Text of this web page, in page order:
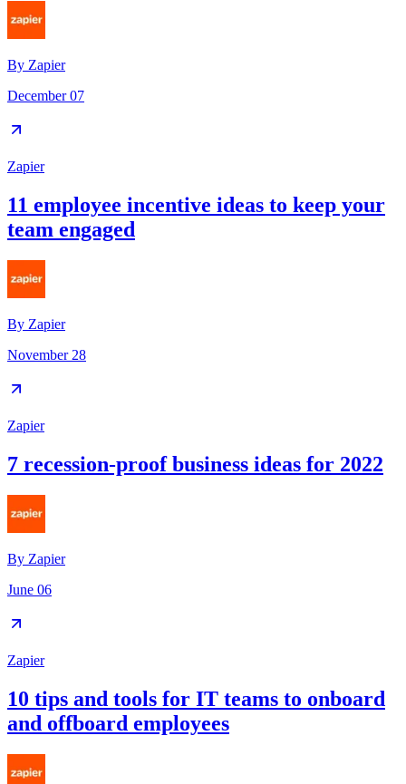
By Zapier
December 07
Zapier
11 employee incentive ideas to keep your
team engaged
By Zapier
November 28
Zapier
7 recession-proof business ideas for 2022
By Zapier
June 06
Zapier
10 tips and tools for IT teams to onboard
and offboard employees